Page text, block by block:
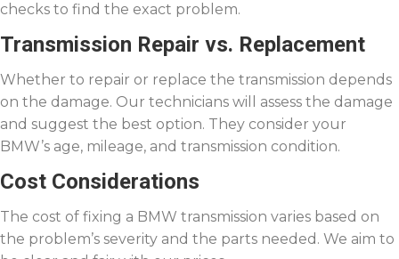
checks to find the exact problem.
Transmission Repair vs. Replacement
Whether to repair or replace the transmission depends
on the damage. Our technicians will assess the damage
and suggest the best option. They consider your
BMW’s age, mileage, and transmission condition.
Cost Considerations
The cost of fixing a BMW transmission varies based on
the problem’s severity and the parts needed. We aim to